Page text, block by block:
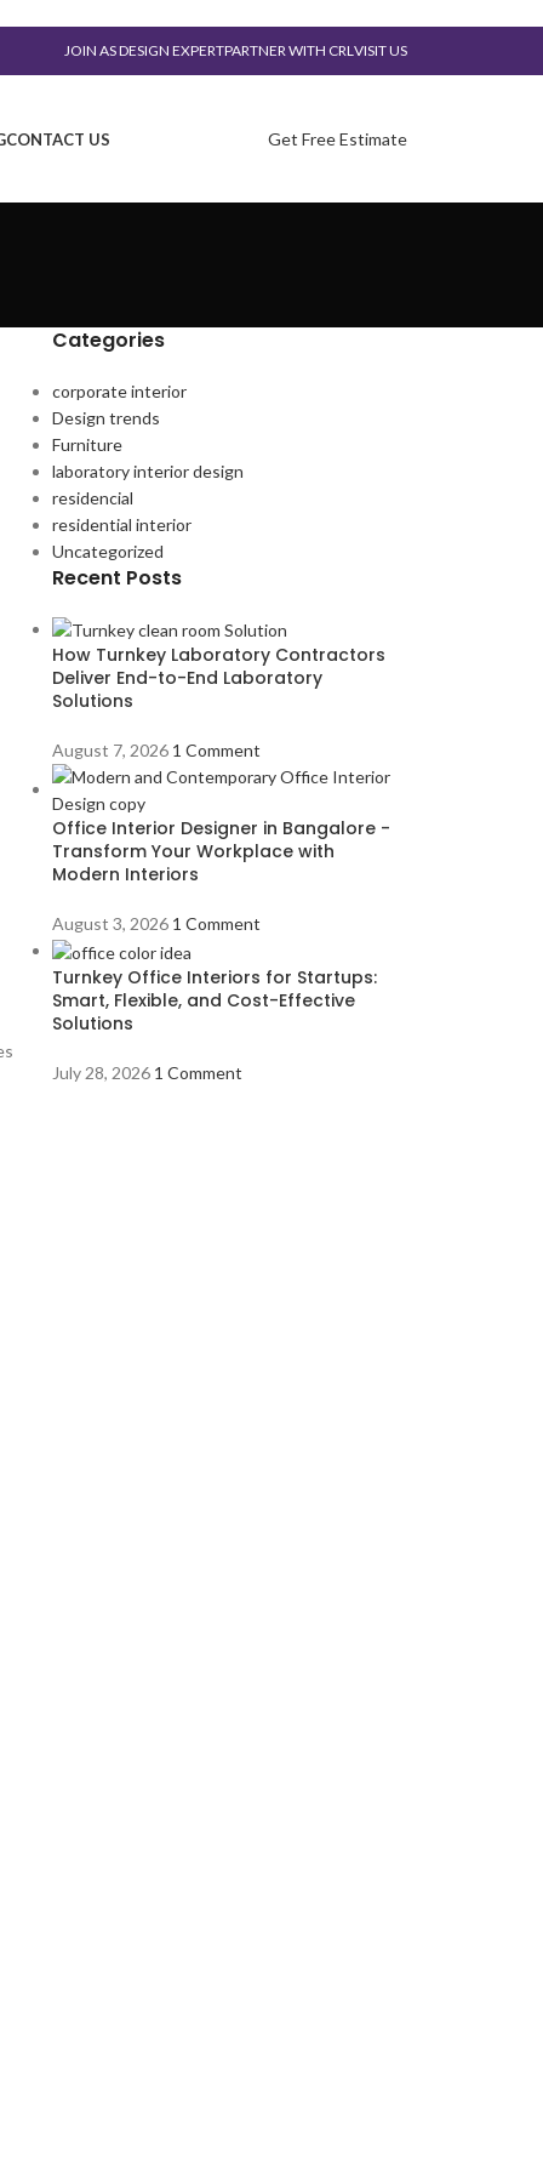
JOIN AS DESIGN EXPERTPARTNER WITH CRLVISIT US
CONTACT US Get Free Estimate
Categories
corporate interior
Design trends
Furniture
laboratory interior design
residencial
residential interior
Uncategorized
Recent Posts
How Turnkey Laboratory Contractors
Deliver End-to-End Laboratory
Solutions
August 7, 2026 1 Comment
Office Interior Designer in Bangalore -
Transform Your Workplace with
Modern Interiors
August 3, 2026 1 Comment
Turnkey Office Interiors for Startups:
Smart, Flexible, and Cost-Effective
Solutions
July 28, 2026 1 Comment